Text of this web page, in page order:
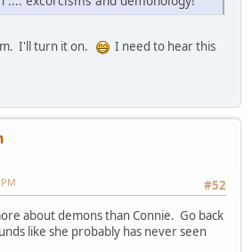
I'll turn it on.
I need to hear this
#52
about demons than Connie. Go back
like she probably has never seen